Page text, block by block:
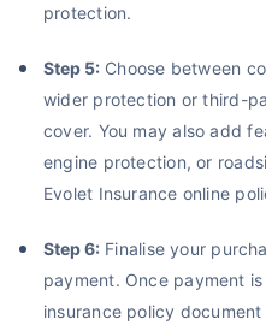
About to Leave?
Bike insurance deal is one
₹1.3/day* 60-sec
Save up to 85% on Premiums
No Documentation
Get Policy in 60 Seconds
protection.
Step 5: Choose between
wider protection or third-
cover. You may also add
engine protection, or
Evolet Insurance online
Step 6: Finalise your
payment. Once payment
insurance policy